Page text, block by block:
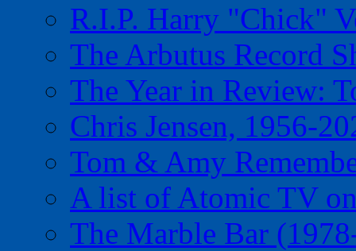
R.I.P. Harry "Chick"
The Arbutus Record
The Year in Review:
Chris Jensen, 1956-
Tom & Amy
A list of Atomic TV
The Marble Bar